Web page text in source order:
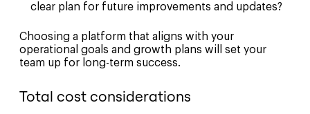
clear plan for future improvements and updates?
Choosing a platform that aligns with your
operational goals and growth plans will set your
team up for long-term success.
Total cost considerations